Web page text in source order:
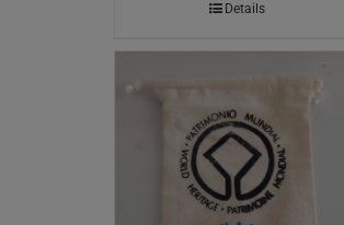
Details